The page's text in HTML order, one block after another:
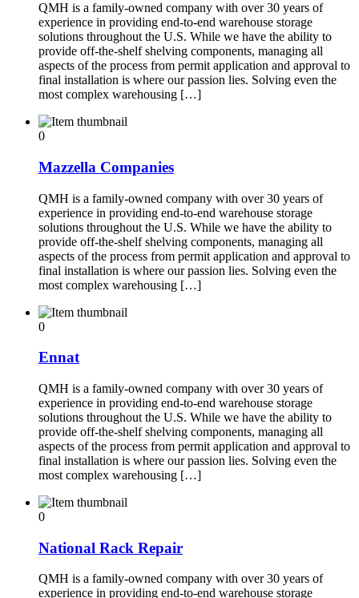
QMH is a family-owned company with over 30 years of
experience in providing end-to-end warehouse storage
solutions throughout the U.S. While we have the ability to
provide off-the-shelf shelving components, managing all
aspects of the process from permit application and approval to
final installation is where our passion lies. Solving even the
most complex warehousing […]
0
Mazzella Companies
QMH is a family-owned company with over 30 years of
experience in providing end-to-end warehouse storage
solutions throughout the U.S. While we have the ability to
provide off-the-shelf shelving components, managing all
aspects of the process from permit application and approval to
final installation is where our passion lies. Solving even the
most complex warehousing […]
0
Ennat
QMH is a family-owned company with over 30 years of
experience in providing end-to-end warehouse storage
solutions throughout the U.S. While we have the ability to
provide off-the-shelf shelving components, managing all
aspects of the process from permit application and approval to
final installation is where our passion lies. Solving even the
most complex warehousing […]
0
National Rack Repair
QMH is a family-owned company with over 30 years of
experience in providing end-to-end warehouse storage